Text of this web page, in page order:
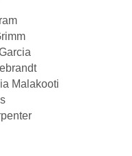
Malakooti